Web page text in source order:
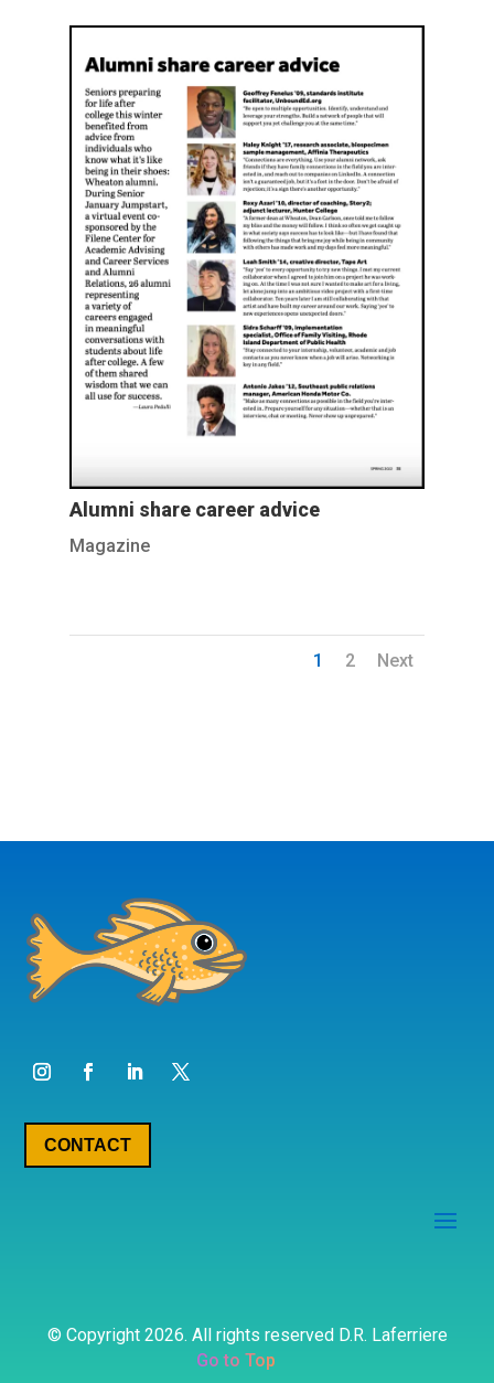
Alumni share career advice
Magazine
1 2 Next
CONTACT
© Copyright 2026. All rights reserved D.R. Laferriere
Go to Top